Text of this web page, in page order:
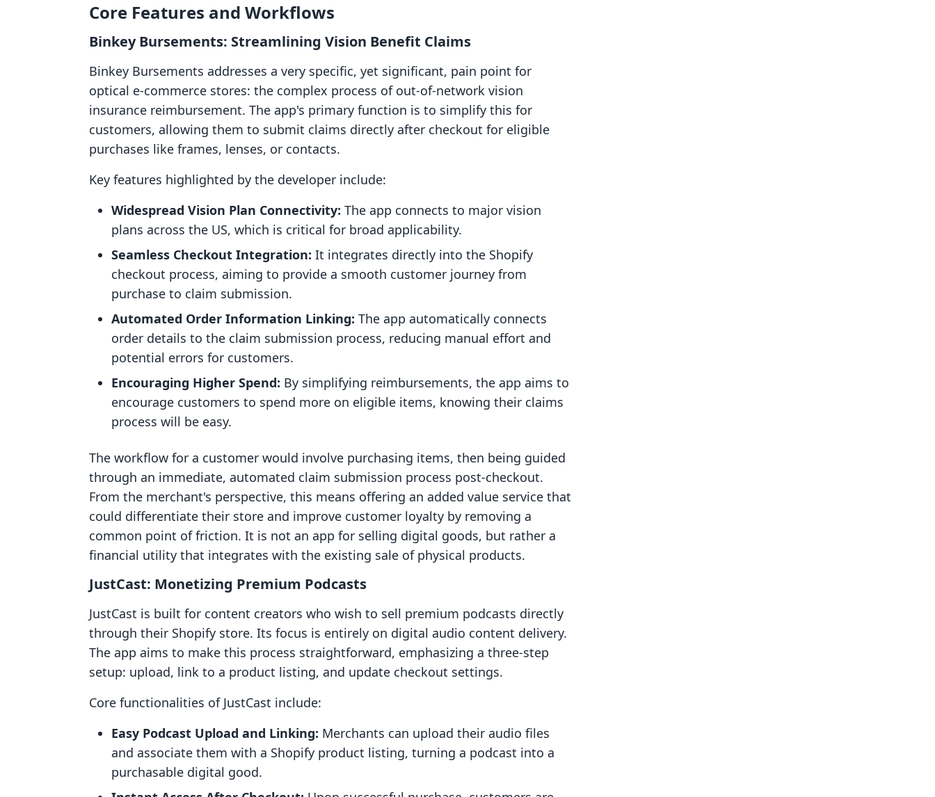
Core Features and Workflows
Binkey Bursements: Streamlining Vision Benefit Claims
Binkey Bursements addresses a very specific, yet significant, pain point for
optical e-commerce stores: the complex process of out-of-network vision
insurance reimbursement. The app's primary function is to simplify this for
customers, allowing them to submit claims directly after checkout for eligible
purchases like frames, lenses, or contacts.
Key features highlighted by the developer include:
Widespread Vision Plan Connectivity: The app connects to major vision
plans across the US, which is critical for broad applicability.
Seamless Checkout Integration: It integrates directly into the Shopify
checkout process, aiming to provide a smooth customer journey from
purchase to claim submission.
Automated Order Information Linking: The app automatically connects
order details to the claim submission process, reducing manual effort and
potential errors for customers.
Encouraging Higher Spend: By simplifying reimbursements, the app aims to
encourage customers to spend more on eligible items, knowing their claims
process will be easy.
The workflow for a customer would involve purchasing items, then being guided
through an immediate, automated claim submission process post-checkout.
From the merchant's perspective, this means offering an added value service that
could differentiate their store and improve customer loyalty by removing a
common point of friction. It is not an app for selling digital goods, but rather a
financial utility that integrates with the existing sale of physical products.
JustCast: Monetizing Premium Podcasts
JustCast is built for content creators who wish to sell premium podcasts directly
through their Shopify store. Its focus is entirely on digital audio content delivery.
The app aims to make this process straightforward, emphasizing a three-step
setup: upload, link to a product listing, and update checkout settings.
Core functionalities of JustCast include:
Easy Podcast Upload and Linking: Merchants can upload their audio files
and associate them with a Shopify product listing, turning a podcast into a
purchasable digital good.